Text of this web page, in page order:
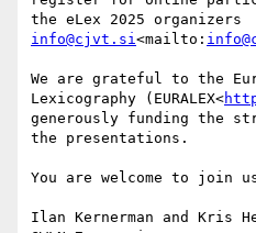
info@cjvt.si<mailto:
We are grateful to the
Lexicography (EURALEX<
generously funding the
the presentations.
You are welcome to join
Ilan Kernerman and Kris